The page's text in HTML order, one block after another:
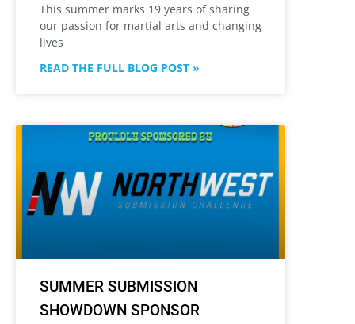
This summer marks 19 years of sharing
our passion for martial arts and changing
lives
READ THE FULL BLOG POST »
SUMMER SUBMISSION
SHOWDOWN SPONSOR